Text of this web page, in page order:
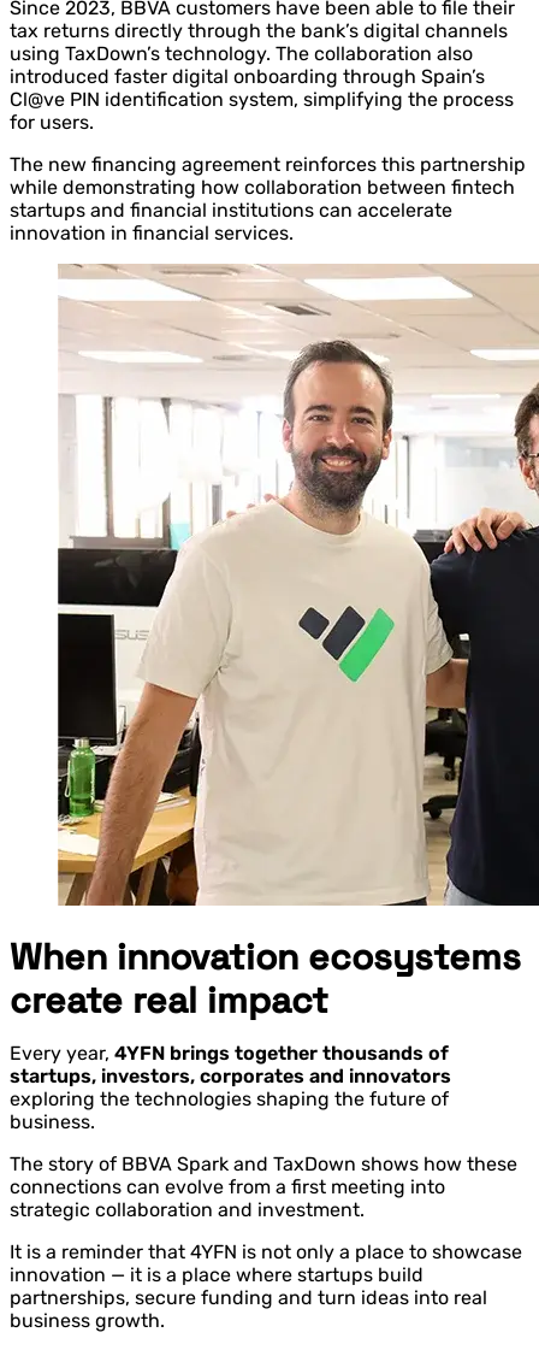
Since 2023, BBVA customers have been able to file their
tax returns directly through the bank’s digital channels
using TaxDown’s technology. The collaboration also
introduced faster digital onboarding through Spain’s
Cl@ve PIN identification system, simplifying the process
for users.
The new financing agreement reinforces this partnership
while demonstrating how collaboration between fintech
startups and financial institutions can accelerate
innovation in financial services.
When innovation ecosystems
create real impact
Every year, 4YFN brings together thousands of
startups, investors, corporates and innovators
exploring the technologies shaping the future of
business.
The story of BBVA Spark and TaxDown shows how these
connections can evolve from a first meeting into
strategic collaboration and investment.
It is a reminder that 4YFN is not only a place to showcase
innovation — it is a place where startups build
partnerships, secure funding and turn ideas into real
business growth.